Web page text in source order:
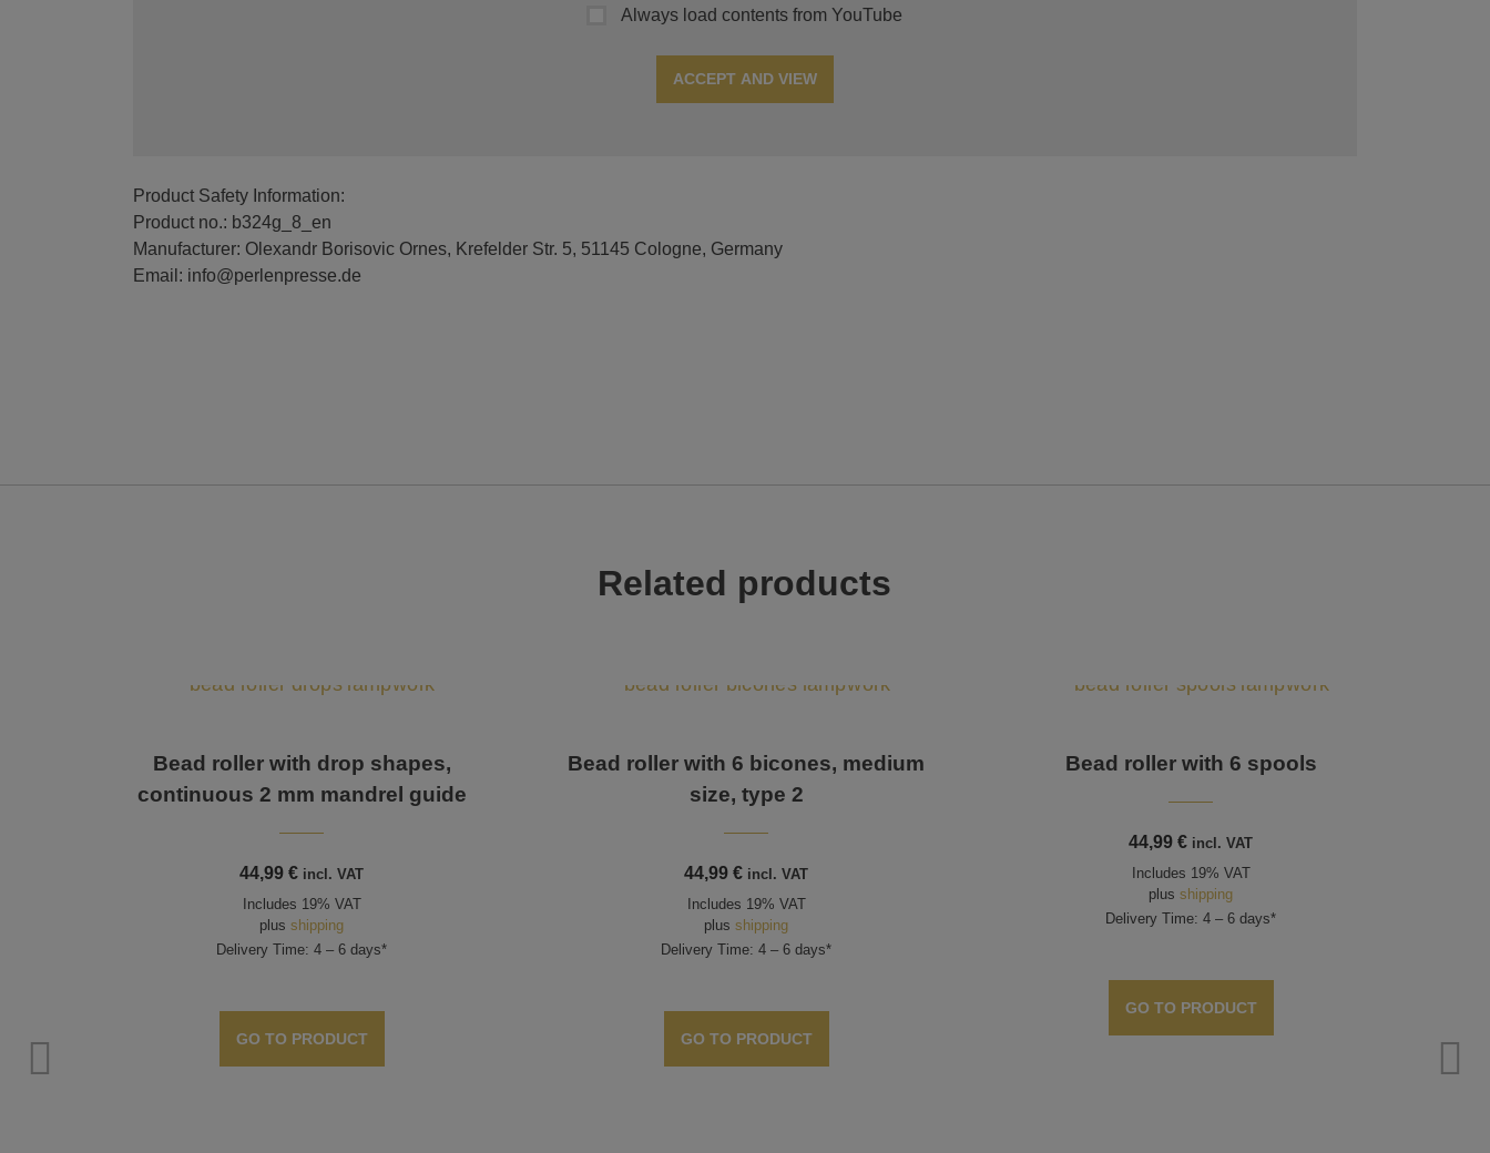
Always load contents from YouTube
ACCEPT AND VIEW
Product Safety Information:
Product no.: b324g_8_en
Manufacturer: Olexandr Borisovic Ornes, Krefelder Str. 5, 51145 Cologne, Germany
Email: info@perlenpresse.de
Related products
Bead roller with drop shapes,
continuous 2 mm mandrel guide
44,99€ incl. VAT
Includes 19% VAT
plusshipping
Delivery Time: 4 – 6 days*
GO TO PRODUCT
Bead roller with 6 bicones, medium
size, type 2
44,99€ incl. VAT
Includes 19% VAT
plusshipping
Delivery Time: 4 – 6 days*
GO TO PRODUCT
Bead roller with 6 spools
44,99€ incl. VAT
Includes 19% VAT
plusshipping
Delivery Time: 4 – 6 days*
GO TO PRODUCT